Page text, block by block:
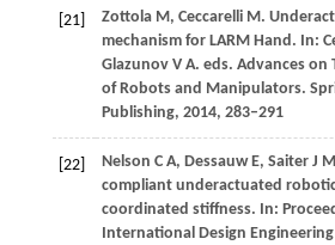
[21] Zottola M, Ceccarelli M.
mechanism for LARM Hand. In:
Glazunov V A. eds. Advances on
of Robots and Manipulators.
Publishing, 2014, 283–291
[22] Nelson C A, Dessauw E, Saiter J M
compliant underactuated
coordinated stiffness. In:
International Design Engineering